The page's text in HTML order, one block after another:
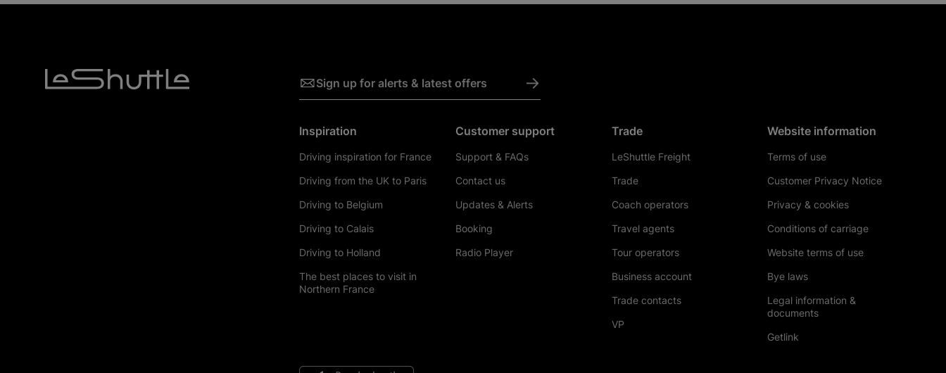
Sign up for alerts & latest offers ->
Inspiration
Driving inspiration for France
Driving from the UK to Paris
Driving to Belgium
Driving to Calais
Driving to Holland
The best places to visit in
Northern France
Customer support
Support & FAQs
Contact us
Updates & Alerts
Booking
Radio Player
Trade
LeShuttle Freight
Trade
Coach operators
Travel agents
Tour operators
Business account
Trade contacts
VP
Website information
Terms of use
Customer Privacy Notice
Privacy & cookies
Conditions of carriage
Website terms of use
Bye laws
Legal information &
documents
Getlink